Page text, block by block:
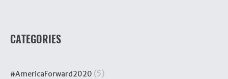
CATEGORIES
#AmericaForward2020 (5)